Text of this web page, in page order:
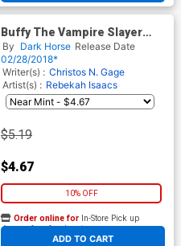
Buffy The Vampire Slayer
Season 11 Giles #1 Cover A
Regular Steve Morris Cover
By Dark Horse Release Date
02/28/2018*
Writer(s) : Christos N. Gage
Artist(s) : Rebekah Isaacs
$5.19
$4.67
10% OFF
ADD TO CART
Order online for In-Store Pick up
At any of our four locations